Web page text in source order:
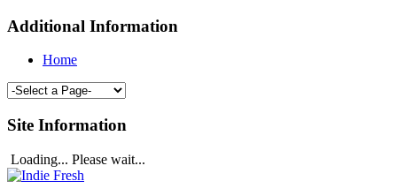
Additional Information
Home
Site Information
Loading... Please wait...